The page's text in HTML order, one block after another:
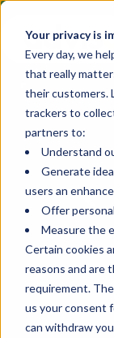
Your privacy is
Every day, we
that really
their customers.
trackers to
partners to:
Understand
Generate
users an
Offer
Measure the
Certain cookies
reasons and are
requirement.
us your consent
can withdraw